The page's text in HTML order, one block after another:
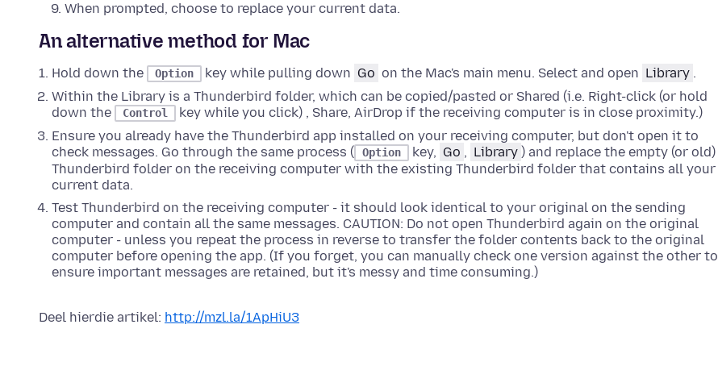
When prompted, choose to replace your current data.
An alternative method for Mac
Hold down the Option key while pulling down Go on the Mac's main menu. Select and open Library .
Within the Library is a Thunderbird folder, which can be copied/pasted or Shared (i.e. Right-click (or hold
down the
Control key while you click) , Share, AirDrop if the receiving computer is in close proximity.)
Ensure you already have the Thunderbird app installed on your receiving computer, but don't open it to
check messages. Go through the same process (
Option key, Go , Library ) and replace the empty (or old)
Thunderbird folder on the receiving computer with the existing Thunderbird folder that contains all your
current data.
Test Thunderbird on the receiving computer - it should look identical to your original on the sending
computer and contain all the same messages. CAUTION: Do not open Thunderbird again on the original
computer - unless you repeat the process in reverse to transfer the folder contents back to the original
computer before opening the app. (If you forget, you can manually check one version against the other to
ensure important messages are retained, but it's messy and time consuming.)
Deel hierdie artikel: http://mzl.la/1ApHiU3